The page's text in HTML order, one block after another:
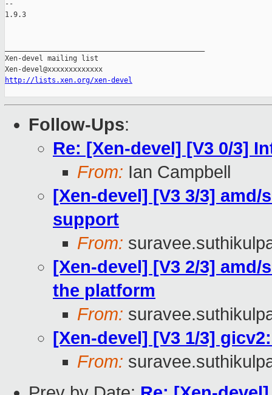
--
1.9.3
Xen-devel mailing list
http://lists.xen.org/xen-devel
Follow-Ups:
Re: [Xen-devel] [V3 0/3]
From: Ian Campbell
[Xen-devel] [V3 3/3]
support
From:
[Xen-devel] [V3 2/3]
the platform
From:
[Xen-devel] [V3 1/3]
From: